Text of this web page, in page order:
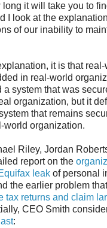
it will take you to
I look at the explanation
of our inability to
it is that
in real-world
a system that was
organization, but it
that remains
world organization.
Riley, Jordan
report on the
leak of personal
the earlier problem
tax returns and claim
CEO Smith
: